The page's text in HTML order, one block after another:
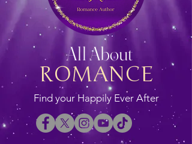
ROMANCE
All About
Find your Happily Ever After